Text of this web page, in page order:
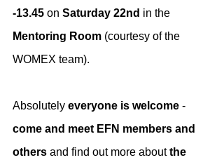
-13.45 on Saturday 22nd in the
Mentoring Room (courtesy of the
WOMEX team).
Absolutely everyone is welcome -
come and meet EFN members and
others and find out more about the